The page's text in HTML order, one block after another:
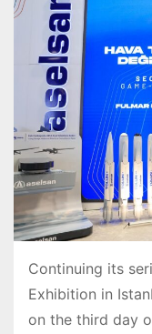
Continuing its
Exhibition in
on the third day